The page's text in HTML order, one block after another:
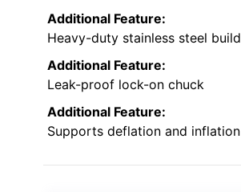
Additional Feature:
Heavy-duty stainless steel build
Additional Feature:
Leak-proof lock-on chuck
Additional Feature:
Supports deflation and inflation